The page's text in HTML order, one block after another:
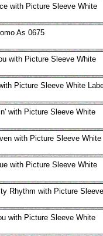
with Picture Sleeve White
As 0675
with Picture Sleeve White
Picture Sleeve White
with Picture Sleeve White
with Picture Sleeve White
with Picture Sleeve White
Rhythm with Picture Sleeve
with Picture Sleeve White